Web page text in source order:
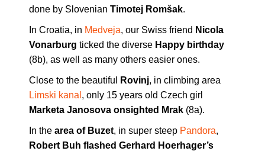
done by Slovenian Timotej Romšak.
In Croatia, in Medveja, our Swiss friend Nicola
Vonarburg ticked the diverse Happy birthday
(8b), as well as many others easier ones.
Close to the beautiful Rovinj, in climbing area
Limski kanal , only 15 years old Czech girl
Marketa Janosova onsighted Mrak (8a).
In the area of Buzet, in super steep Pandora,
Robert Buh flashed Gerhard Hoerhager’s